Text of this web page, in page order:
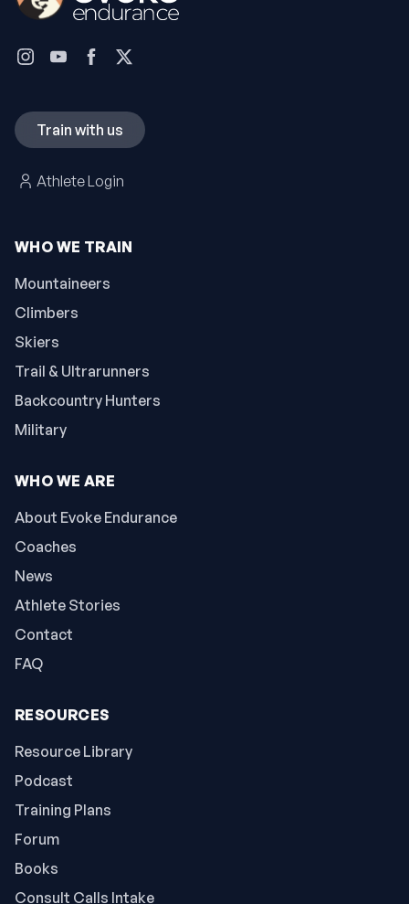
WHO WE TRAIN
Mountaineers
Climbers
Skiers
Trail & Ultrarunners
Backcountry Hunters
Military
WHO WE ARE
About Evoke Endurance
Coaches
News
Athlete Stories
Contact
FAQ
RESOURCES
Resource Library
Podcast
Training Plans
Forum
Books
Consult Calls Intake
Train with us
Athlete Login